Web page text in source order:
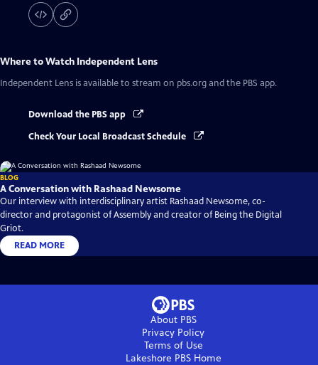
Where to Watch Independent Lens
Independent Lens is available to stream on pbs.org and the PBS app.
Download the PBS app
Check Your Local Broadcast Schedule
BLOG
A Conversation with Rashaad Newsome
Our interview with interdisciplinary artist Rashaad Newsome, co-
director and protagonist of Assembly and creator of Being the Digital
Griot.
READ MORE
About PBS
Privacy Policy
Terms of Use
Lakeshore PBSHome